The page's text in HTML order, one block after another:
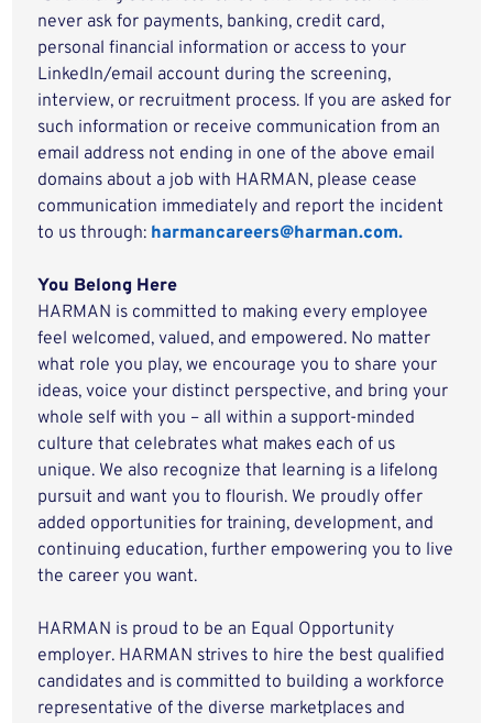
never ask for payments, banking, credit card,
personal financial information or access to your
LinkedIn/email account during the screening,
interview, or recruitment process. If you are asked for
such information or receive communication from an
email address not ending in one of the above email
domains about a job with HARMAN, please cease
communication immediately and report the incident
to us through: harmancareers@harman.com.
You Belong Here
HARMAN is committed to making every employee
feel welcomed, valued, and empowered. No matter
what role you play, we encourage you to share your
ideas, voice your distinct perspective, and bring your
whole self with you – all within a support-minded
culture that celebrates what makes each of us
unique. We also recognize that learning is a lifelong
pursuit and want you to flourish. We proudly offer
added opportunities for training, development, and
continuing education, further empowering you to live
the career you want.
HARMAN is proud to be an Equal Opportunity
employer. HARMAN strives to hire the best qualified
candidates and is committed to building a workforce
representative of the diverse marketplaces and